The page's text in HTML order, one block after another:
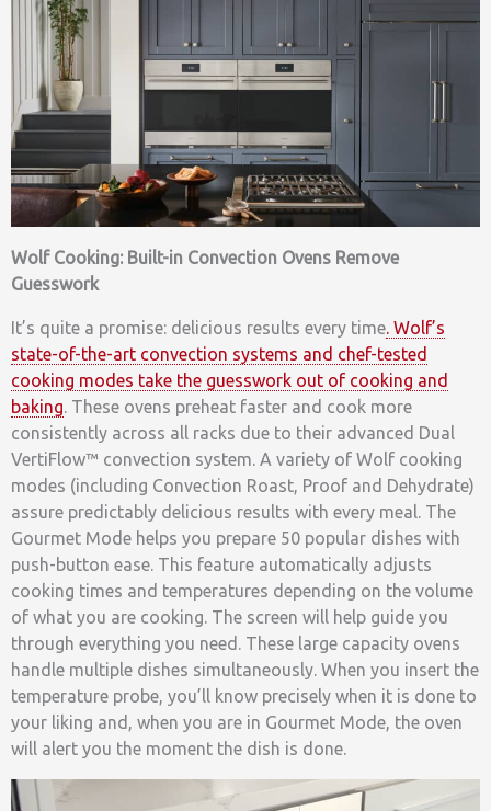
Wolf Cooking: Built-in Convection Ovens Remove
Guesswork
It’s quite a promise: delicious results every time. Wolf’s
state-of-the-art convection systems and chef-tested
cooking modes take the guesswork out of cooking and
baking. These ovens preheat faster and cook more
consistently across all racks due to their advanced Dual
VertiFlow™ convection system. A variety of Wolf cooking
modes (including Convection Roast, Proof and Dehydrate)
assure predictably delicious results with every meal. The
Gourmet Mode helps you prepare 50 popular dishes with
push-button ease. This feature automatically adjusts
cooking times and temperatures depending on the volume
of what you are cooking. The screen will help guide you
through everything you need. These large capacity ovens
handle multiple dishes simultaneously. When you insert the
temperature probe, you’ll know precisely when it is done to
your liking and, when you are in Gourmet Mode, the oven
will alert you the moment the dish is done.